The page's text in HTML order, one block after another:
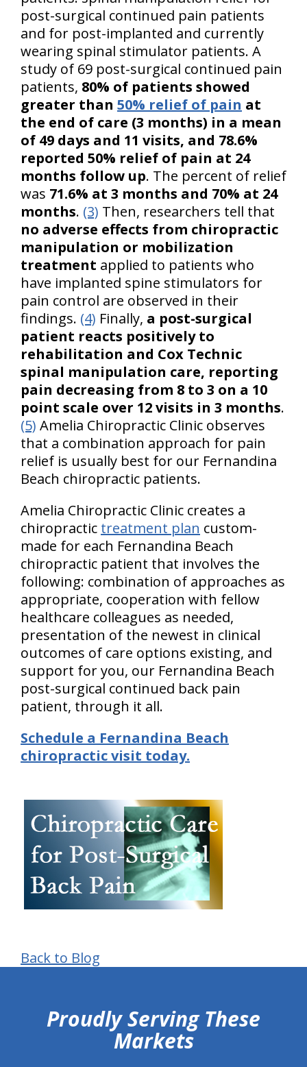
post-surgical continued pain patients
and for post-implanted and currently
wearing spinal stimulator patients. A
study of 69 post-surgical continued pain
patients, 80% of patients showed
greater than 50% relief of pain at
the end of care (3 months) in a mean
of 49 days and 11 visits, and 78.6%
reported 50% relief of pain at 24
months follow up. The percent of relief
was 71.6% at 3 months and 70% at 24
months. (3) Then, researchers tell that
no adverse effects from chiropractic
manipulation or mobilization
treatment applied to patients who
have implanted spine stimulators for
pain control are observed in their
findings. (4) Finally, a post-surgical
patient reacts positively to
rehabilitation and Cox Technic
spinal manipulation care, reporting
pain decreasing from 8 to 3 on a 10
point scale over 12 visits in 3 months.
(5) Amelia Chiropractic Clinic observes
that a combination approach for pain
relief is usually best for our Fernandina
Beach chiropractic patients.
Amelia Chiropractic Clinic creates a
chiropractic treatment plan custom-
made for each Fernandina Beach
chiropractic patient that involves the
following: combination of approaches as
appropriate, cooperation with fellow
healthcare colleagues as needed,
presentation of the newest in clinical
outcomes of care options existing, and
support for you, our Fernandina Beach
post-surgical continued back pain
patient, through it all.
Schedule a Fernandina Beach
chiropractic visit today.
Back to Blog
Proudly Serving These
Markets
hiddenFieldValidatorExample